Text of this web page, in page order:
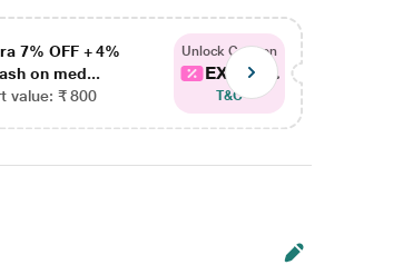
7% OFF + 4%
on med...
value: ₹ 800
Unlock Coupon
EXTRA...
T&C